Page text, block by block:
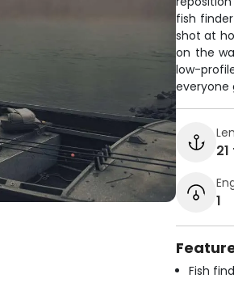
fish
shot at
on the
low-
everyone
1
Fish